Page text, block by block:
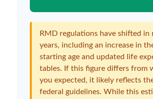
RMD regulations have shifted in
years, including an increase in
starting age and updated life
tables. If this figure differs from
you expected, it likely reflects
federal guidelines. While this